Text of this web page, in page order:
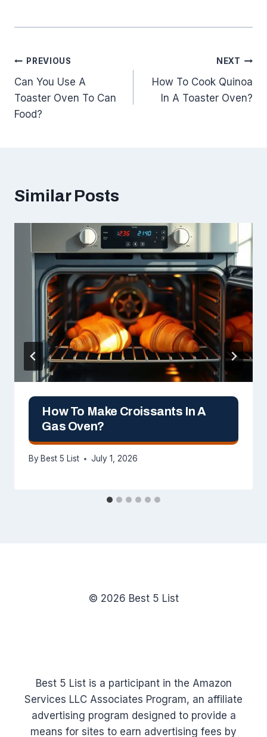
Post
navigation
PREVIOUS
Can You Use A
Toaster Oven To Can
Food?
NEXT
How To Cook Quinoa
In A Toaster Oven?
Similar Posts
How To Make Croissants In A
Gas Oven?
By Best 5 List July 1, 2026
© 2026 Best 5 List
Best 5 List is a participant in the Amazon
Services LLC Associates Program, an affiliate
advertising program designed to provide a
means for sites to earn advertising fees by